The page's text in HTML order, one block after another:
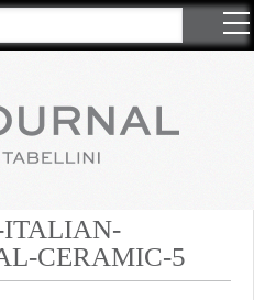
ITALIAN-
CERAMIC-5